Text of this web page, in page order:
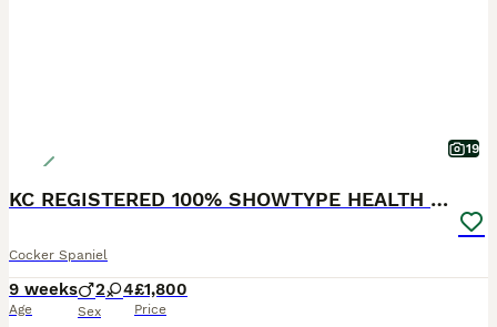
19
KC REGISTERED 100% SHOWTYPE HEALTH TESTED PARENTS
Cocker Spaniel
9 weeks
Age
2 4
Sex
£1,800
Price